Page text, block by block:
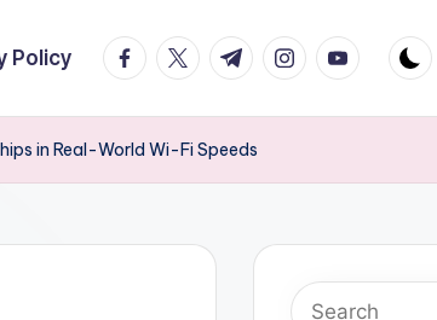
Policy facebook.com
twitter.com
t.me instagram.com
youtube.com
in Real-World Wi-Fi Speeds